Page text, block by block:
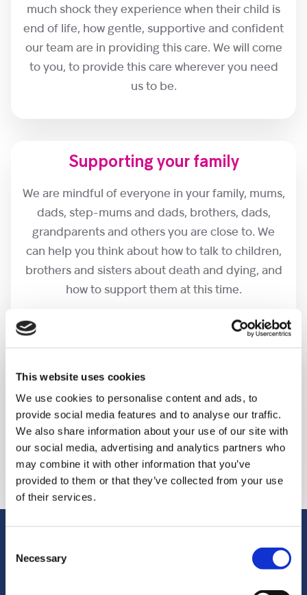
This website uses cookies
We use cookies to personalise content and ads, to
provide social media features and to analyse our traffic.
We also share information about your use of our site with
our social media, advertising and analytics partners who
may combine it with other information that you’ve
provided to them or that they’ve collected from your use
of their services.
Selection
Necessary
much shock they experience when their child is
end of life, how gentle, supportive and confident
our team are in providing this care. We will come
to you, to provide this care wherever you need
us to be.
Supporting your family
We are mindful of everyone in your family, mums,
dads, step-mums and dads, brothers, dads,
grandparents and others you are close to. We
can help you think about how to talk to children,
brothers and sisters about death and dying, and
how to support them at this time.
We can help with creating keepsakes, making
sure we capture fingerprints and footprints and
everything that you might long to treasure for
years to come.